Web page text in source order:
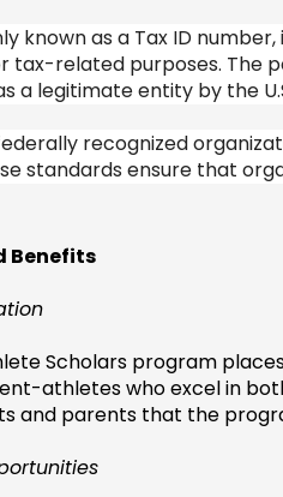
known as a Tax ID
tax-related purposes. The
a legitimate entity by the
recognized
standards ensure that
Benefits
Scholars program
athletes who excel in
and parents that the